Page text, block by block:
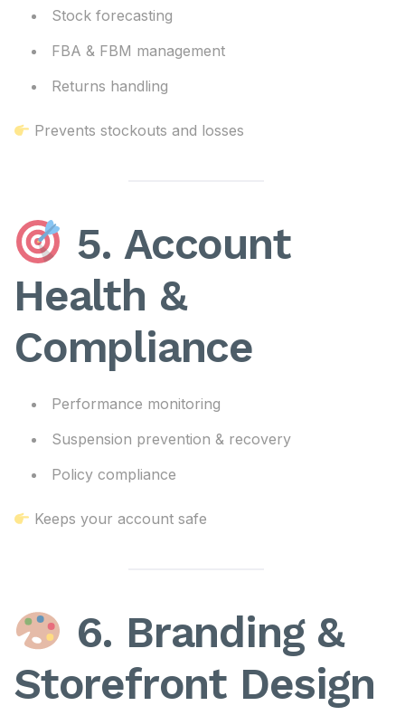
Stock forecasting
FBA & FBM management
Returns handling
Prevents stockouts and losses
5. Account
Health &
Compliance
Performance monitoring
Suspension prevention & recovery
Policy compliance
Keeps your account safe
6. Branding &
Storefront Design